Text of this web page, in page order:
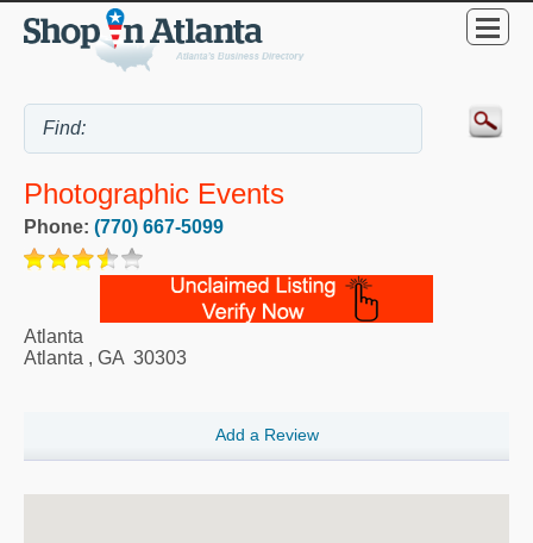
Photographic Events
Phone: (770) 667-5099
Atlanta
Atlanta , GA 30303
Add a Review